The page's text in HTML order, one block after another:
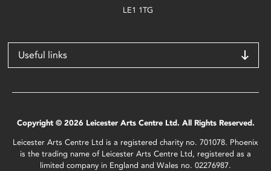
LE1 1TG
Useful links
Copyright © 2026 Leicester Arts Centre Ltd. All Rights Reserved.
Leicester Arts Centre Ltd is a registered charity no. 701078. Phoenix
is the trading name of Leicester Arts Centre Ltd, registered as a
limited company in England and Wales no. 02276987.